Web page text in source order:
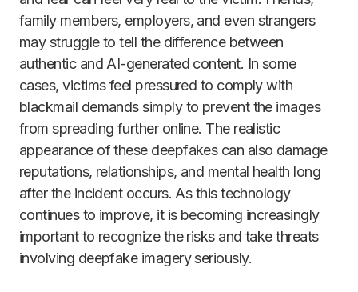
family members, employers, and even strangers
may struggle to tell the difference between
authentic and AI-generated content. In some
cases, victims feel pressured to comply with
blackmail demands simply to prevent the images
from spreading further online. The realistic
appearance of these deepfakes can also damage
reputations, relationships, and mental health long
after the incident occurs. As this technology
continues to improve, it is becoming increasingly
important to recognize the risks and take threats
involving deepfake imagery seriously.